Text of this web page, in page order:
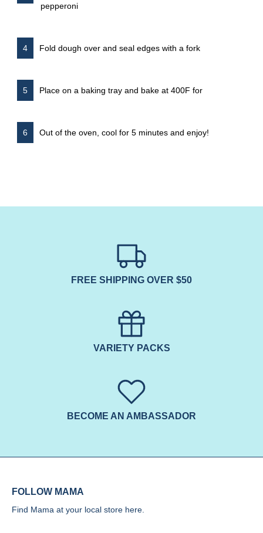
pepperoni
Fold dough over and seal edges with a fork
Place on a baking tray and bake at 400F for
Out of the oven, cool for 5 minutes and enjoy!
FREE SHIPPING OVER $50
VARIETY PACKS
BECOME AN AMBASSADOR
FOLLOW MAMA
Find Mama at your local store here.